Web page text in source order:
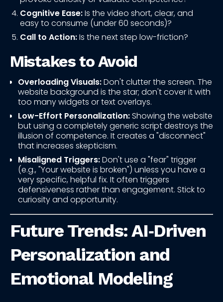
Cognitive Ease:Is the video short, clear, and
easy to consume (under 60 seconds)?
Call to Action:Is the next step low-friction?
Mistakes to Avoid
Overloading Visuals:Don't clutter the screen. The
website background is the star; don't cover it with
too many widgets or text overlays.
Low-Effort Personalization:Showing the website
but using a completely generic script destroys the
illusion of competence. It creates a "disconnect"
that increases skepticism.
Misaligned Triggers:Don't use a "fear" trigger
(e.g., "Your website is broken") unless you have a
very specific, helpful fix. It often triggers
defensiveness rather than engagement. Stick to
curiosity and opportunity.
Future Trends: AI‑Driven
Personalization and
Emotional Modeling